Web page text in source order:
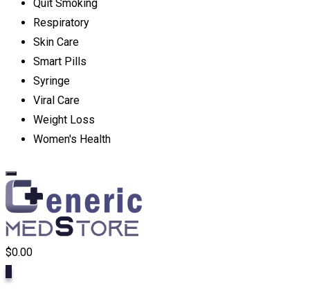
Quit Smoking
Respiratory
Skin Care
Smart Pills
Syringe
Viral Care
Weight Loss
Women's Health
$0.00